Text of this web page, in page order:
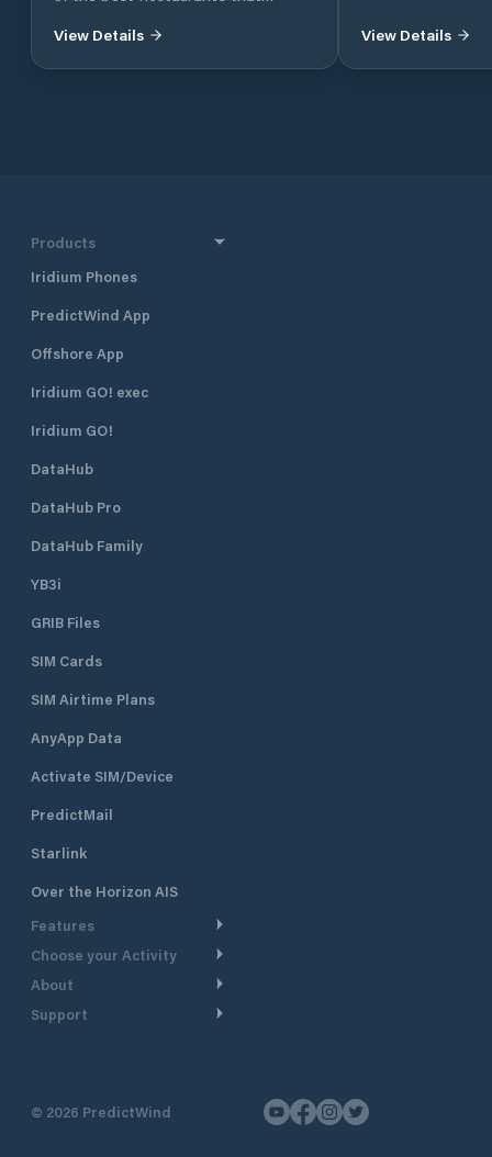
Darwins premium residential suburb
serviced Marina Complex in the
View Details
35m by 16m lock. It has 85 berths for
vessels up to
View Details
Products
Iridium Phones
PredictWind App
Offshore App
Iridium GO! exec
Iridium GO!
DataHub
DataHub Pro
DataHub Family
YB3i
GRIB Files
SIM Cards
SIM Airtime Plans
AnyApp Data
Activate SIM/Device
PredictMail
Starlink
Over the Horizon AIS
Features
Weather Routing
GPS Tracking
Choose your Activity
Cruising
Powerboating
Fishing
About
Take a Tour
Support
© 2026 PredictWind